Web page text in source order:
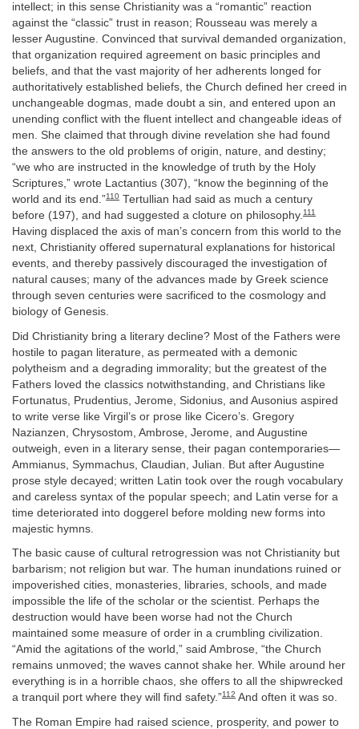
intellect; in this sense Christianity was a “romantic” reaction
against the “classic” trust in reason; Rousseau was merely a
lesser Augustine. Convinced that survival demanded organization,
that organization required agreement on basic principles and
beliefs, and that the vast majority of her adherents longed for
authoritatively established beliefs, the Church defined her creed in
unchangeable dogmas, made doubt a sin, and entered upon an
unending conflict with the fluent intellect and changeable ideas of
men. She claimed that through divine revelation she had found
the answers to the old problems of origin, nature, and destiny;
“we who are instructed in the knowledge of truth by the Holy
Scriptures,” wrote Lactantius (307), “know the beginning of the
world and its end.”110 Tertullian had said as much a century
before (197), and had suggested a cloture on philosophy.111
Having displaced the axis of man’s concern from this world to the
next, Christianity offered supernatural explanations for historical
events, and thereby passively discouraged the investigation of
natural causes; many of the advances made by Greek science
through seven centuries were sacrificed to the cosmology and
biology of Genesis.
Did Christianity bring a literary decline? Most of the Fathers were
hostile to pagan literature, as permeated with a demonic
polytheism and a degrading immorality; but the greatest of the
Fathers loved the classics notwithstanding, and Christians like
Fortunatus, Prudentius, Jerome, Sidonius, and Ausonius aspired
to write verse like Virgil’s or prose like Cicero’s. Gregory
Nazianzen, Chrysostom, Ambrose, Jerome, and Augustine
outweigh, even in a literary sense, their pagan contemporaries—
Ammianus, Symmachus, Claudian, Julian. But after Augustine
prose style decayed; written Latin took over the rough vocabulary
and careless syntax of the popular speech; and Latin verse for a
time deteriorated into doggerel before molding new forms into
majestic hymns.
The basic cause of cultural retrogression was not Christianity but
barbarism; not religion but war. The human inundations ruined or
impoverished cities, monasteries, libraries, schools, and made
impossible the life of the scholar or the scientist. Perhaps the
destruction would have been worse had not the Church
maintained some measure of order in a crumbling civilization.
“Amid the agitations of the world,” said Ambrose, “the Church
remains unmoved; the waves cannot shake her. While around her
everything is in a horrible chaos, she offers to all the shipwrecked
a tranquil port where they will find safety.”112 And often it was so.
The Roman Empire had raised science, prosperity, and power to